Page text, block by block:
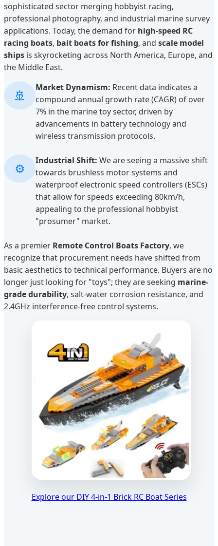
sophisticated sector merging hobbyist racing,
professional photography, and industrial marine survey
applications. Today, the demand for high-speed RC
racing boats, bait boats for fishing, and scale model
ships is skyrocketing across North America, Europe, and
the Middle East.
🚢 Market Dynamism: Recent data indicates a
compound annual growth rate (CAGR) of over
7% in the marine toy sector, driven by
advancements in battery technology and
wireless transmission protocols.
⚙️ Industrial Shift: We are seeing a massive shift
towards brushless motor systems and
waterproof electronic speed controllers (ESCs)
that allow for speeds exceeding 80km/h,
appealing to the professional hobbyist
"prosumer" market.
As a premier Remote Control Boats Factory, we
recognize that procurement needs have shifted from
basic aesthetics to technical performance. Buyers are no
longer just looking for "toys"; they are seeking marine-
grade durability, salt-water corrosion resistance, and
2.4GHz interference-free control systems.
Explore our DIY 4-in-1 Brick RC Boat Series